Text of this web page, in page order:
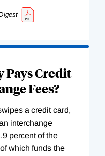
Credit
Fees?
a credit card,
interchange
percent of the
which funds the